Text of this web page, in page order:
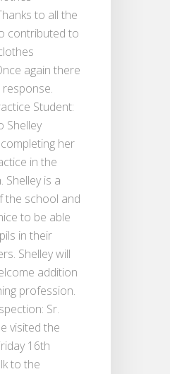
to all the
contributed to
again there
Student:
Shelley
her
in the
Shelley is a
the school and
to be able
in their
Shelley will
addition
profession.
Sr.
visited the
16th
to the